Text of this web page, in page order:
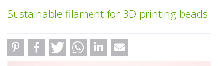
Sustainable filament for 3D printing beads